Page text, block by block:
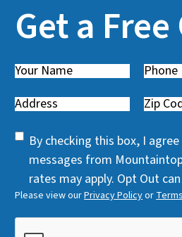
Get a
Name(
e
q
u
e
d
Phone(
e
u
i
r
e
d
Address
Zip
SMS
Consent
By checking this box, I
messages from
rates may apply. Opt Out
Please view ourPrivacy Policyor